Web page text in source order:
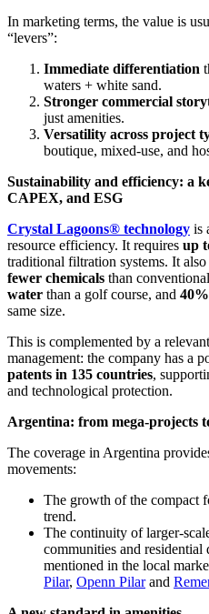
In marketing terms, the value is
“levers”:
Immediate differentiation
waters + white sand.
Stronger commercial
just amenities.
Versatility across project
boutique, mixed-use, and
Sustainability and efficiency: a
CAPEX, and ESG
Crystal Lagoons® technology is
resource efficiency. It requires up
traditional filtration systems. It also
fewer chemicals than
water than a golf course, and
same size.
This is complemented by a
management: the company has a
patents in 135 countries,
and technological protection.
Argentina: from mega-projects
The coverage in Argentina
movements:
The growth of the compact
trend.
The continuity of larger-
communities and residential
mentioned in the local
Pilar, Openn Pilarand